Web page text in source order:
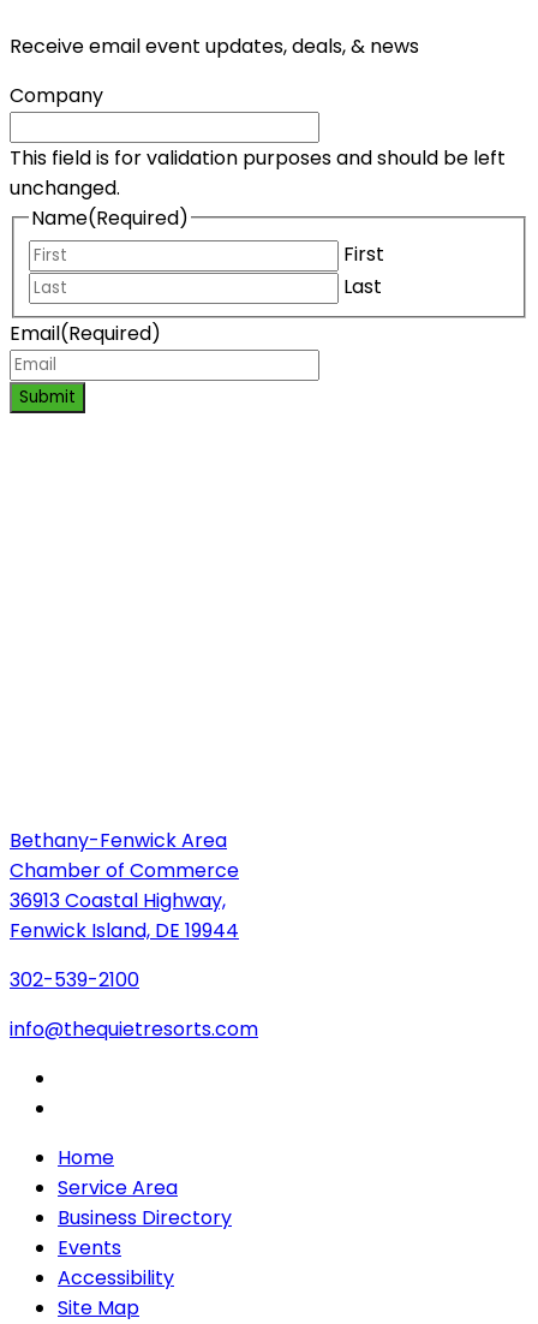
Receive email event updates, deals, & news
Company
This field is for validation purposes and should be left
unchanged.
Name(Required)
First
Last
Email(Required)
Submit
Bethany-Fenwick Area
Chamber of Commerce
36913 Coastal Highway,
Fenwick Island, DE 19944
302-539-2100
info@thequietresorts.com
Home
Service Area
Business Directory
Events
Accessibility
Site Map